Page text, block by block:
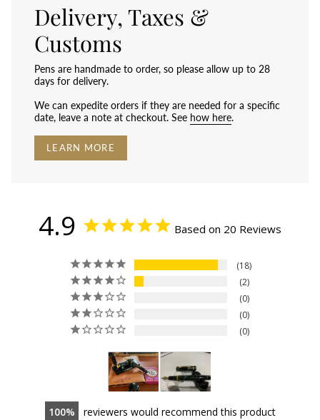
Delivery, Taxes &
Customs
Pens are handmade to order, so please allow up to 28
days for delivery.
We can expedite orders if they are needed for a specific
date, leave a note at checkout. See how here.
LEARN MORE
4.9 Based on 20 Reviews
18
2
0
0
0
100 reviewers would recommend this product